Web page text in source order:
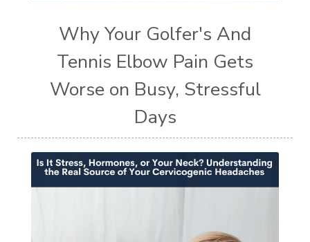
Why Your Golfer's And
Tennis Elbow Pain Gets
Worse on Busy, Stressful
Days